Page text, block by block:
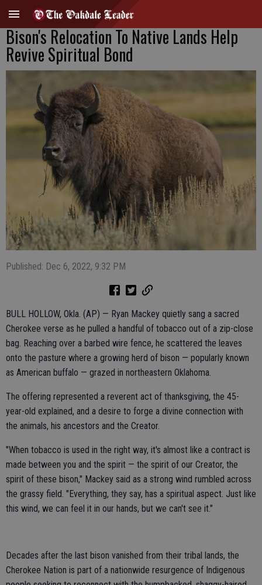
Bison's Relocation To Native Lands Help
Revive Spiritual Bond
Published: Dec 6, 2022, 9:32 PM
BULL HOLLOW, Okla. (AP) — Ryan Mackey quietly sang a sacred
Cherokee verse as he pulled a handful of tobacco out of a zip-close
bag. Reaching over a barbed wire fence, he scattered the leaves
onto the pasture where a growing herd of bison — popularly known
as American buffalo — grazed in northeastern Oklahoma.
The offering represented a reverent act of thanksgiving, the 45-
year-old explained, and a desire to forge a divine connection with
the animals, his ancestors and the Creator.
"When tobacco is used in the right way, it's almost like a contract is
made between you and the spirit — the spirit of our Creator, the
spirit of these bison," Mackey said as a strong wind rumbled across
the grassy field. "Everything, they say, has a spiritual aspect. Just like
this wind, we can feel it in our hands, but we can't see it."
Decades after the last bison vanished from their tribal lands, the
Cherokee Nation is part of a nationwide resurgence of Indigenous